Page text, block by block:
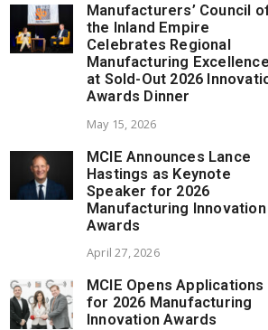
Manufacturers’ Council
the Inland Empire
Celebrates Regional
Manufacturing Excellence
at Sold-Out 2026
Awards Dinner
May 15, 2026
MCIE Announces Lance
Hastings as Keynote
Speaker for 2026
Manufacturing Innovation
Awards
April 27, 2026
MCIE Opens Applications
for 2026 Manufacturing
Innovation Awards